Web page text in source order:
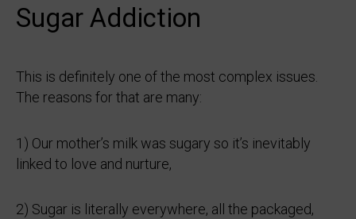
Sugar Addiction
This is definitely one of the most complex issues.
The reasons for that are many:
1) Our mother’s milk was sugary so it’s inevitably
linked to love and nurture,
2) Sugar is literally everywhere, all the packaged,